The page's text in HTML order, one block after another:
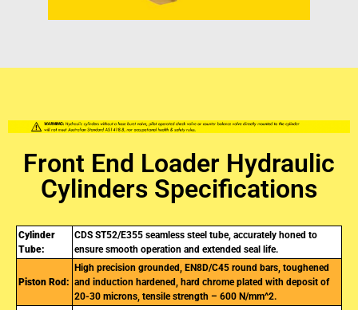
Front End Loader Hydraulic
Cylinders Specifications
Cylinder
Tube:
CDS ST52/E355 seamless steel tube, accurately honed to
ensure smooth operation and extended seal life.
Piston Rod:
High precision grounded, EN8D/C45 round bars, toughened
and induction hardened, hard chrome plated with deposit of
20-30 microns, tensile strength – 600 N/mm^2.